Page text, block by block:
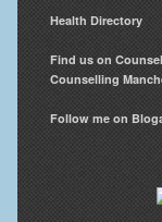
Health Directory
Find us on
Counselling
Follow me on